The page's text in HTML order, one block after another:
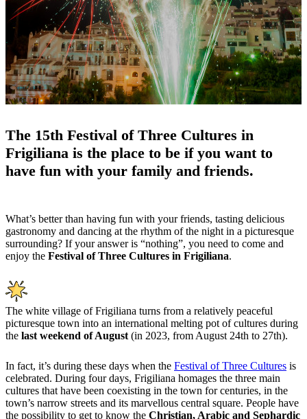
The 15th Festival of Three Cultures in
Frigiliana is the place to be if you want to
have fun with your family and friends.
What’s better than having fun with your friends, tasting delicious
gastronomy and dancing at the rhythm of the night in a picturesque
surrounding? If your answer is “nothing”, you need to come and
enjoy the Festival of Three Cultures in Frigiliana.
The white village of Frigiliana turns from a relatively peaceful
picturesque town into an international melting pot of cultures during
the last weekend of August (in 2023, from August 24th to 27th).
In fact, it’s during these days when the Festival of Three Cultures is
celebrated. During four days, Frigiliana homages the three main
cultures that have been coexisting in the town for centuries, in the
town’s narrow streets and its marvellous central square. People have
the possibility to get to know the Christian, Arabic and Sephardic